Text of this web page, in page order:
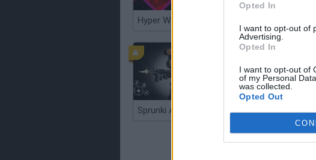
Opted In
I want to opt-out of
Advertising.
Opted In
I want to opt-out of
of my Personal
was collected.
Opted Out
Osu! Online